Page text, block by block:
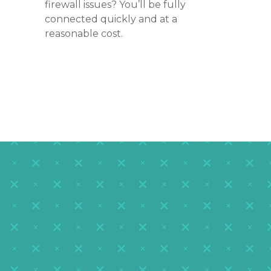
firewall issues? You’ll be fully
connected quickly and at a
reasonable cost.